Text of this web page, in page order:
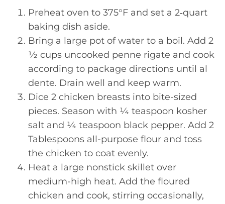
Preheat oven to 375°F and set a 2‑quart
baking dish aside.
Bring a large pot of water to a boil. Add 2
½ cups uncooked penne rigate and cook
according to package directions until al
dente. Drain well and keep warm.
Dice 2 chicken breasts into bite-sized
pieces. Season with ¼ teaspoon kosher
salt and ¼ teaspoon black pepper. Add 2
Tablespoons all-purpose flour and toss
the chicken to coat evenly.
Heat a large nonstick skillet over
medium-high heat. Add the floured
chicken and cook, stirring occasionally,